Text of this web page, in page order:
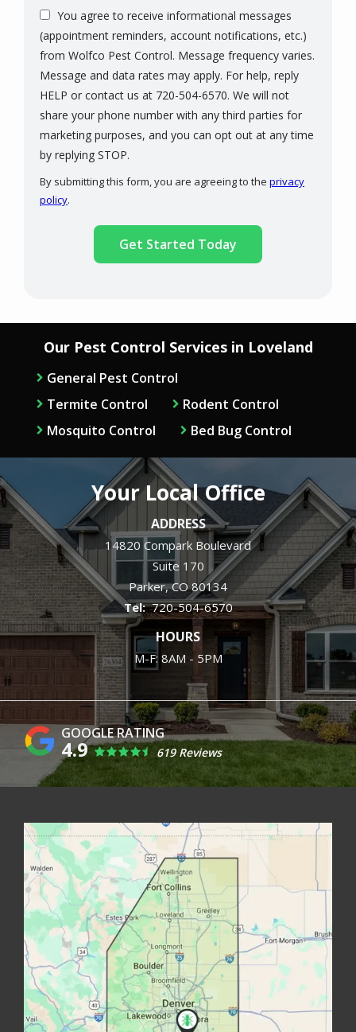
You agree to receive informational messages
(appointment reminders, account notifications, etc.)
from Wolfco Pest Control. Message frequency varies.
Message and data rates may apply. For help, reply
HELP or contact us at 720-504-6570. We will not
share your phone number with any third parties for
marketing purposes, and you can opt out at any time
by replying STOP.
-
By submitting this form, you are agreeing to the privacy
policy.
Submission
Our Pest Control Services in Loveland
General Pest Control
Termite Control
Rodent Control
Mosquito Control
Bed Bug Control
Your Local Office
ADDRESS
14820 Compark Boulevard
Suite 170
Parker CO 80134
720-504-6570
HOURS
M-F: 8AM - 5PM
4.9 619 Reviews
Image